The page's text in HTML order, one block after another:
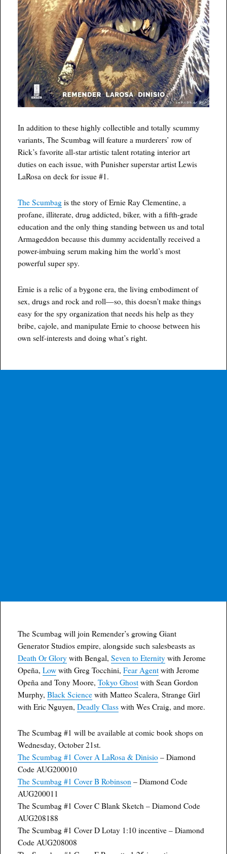
In addition to these highly collectible and totally scummy
variants, The Scumbag will feature a murderers’ row of
Rick’s favorite all-star artistic talent rotating interior art
duties on each issue, with Punisher superstar artist Lewis
LaRosa on deck for issue #1.
The Scumbag is the story of Ernie Ray Clementine, a
profane, illiterate, drug addicted, biker, with a fifth-grade
education and the only thing standing between us and total
Armageddon because this dummy accidentally received a
power-imbuing serum making him the world’s most
powerful super spy.
Ernie is a relic of a bygone era, the living embodiment of
sex, drugs and rock and roll—so, this doesn’t make things
easy for the spy organization that needs his help as they
bribe, cajole, and manipulate Ernie to choose between his
own self-interests and doing what’s right.
The Scumbag will join Remender’s growing Giant
Generator Studios empire, alongside such salesbeasts as
Death Or Glory with Bengal,Seven to Eternity with Jerome
Opeña,Low with Greg Tocchini,Fear Agent with Jerome
Opeña and Tony Moore,Tokyo Ghost with Sean Gordon
Murphy,Black Science with Matteo Scalera, Strange Girl
with Eric Nguyen,Deadly Class with Wes Craig, and more.
The Scumbag #1 will be available at comic book shops on
Wednesday, October 21st.
The Scumbag #1 Cover A LaRosa & Dinisio – Diamond
Code AUG200010
The Scumbag #1 Cover B Robinson – Diamond Code
AUG200011
The Scumbag #1 Cover C Blank Sketch – Diamond Code
AUG208188
The Scumbag #1 Cover D Lotay 1:10 incentive – Diamond
Code AUG208008